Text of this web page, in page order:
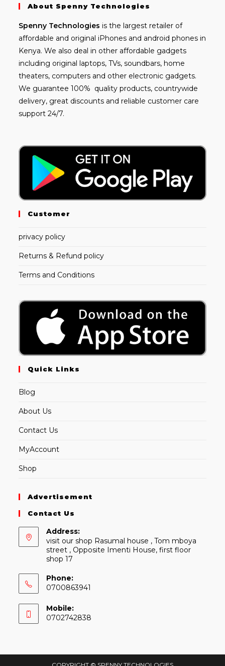
About Spenny Technologies
Spenny Technologies is the largest retailer of
affordable and original iPhones and android phones in
Kenya. We also deal in other affordable gadgets
including original laptops, TVs, soundbars, home
theaters, computers and other electronic gadgets.
We guarantee 100% quality products, countrywide
delivery, great discounts and reliable customer care
support 24/7.
Customer
privacy policy
Returns & Refund policy
Terms and Conditions
Quick Links
Blog
About Us
Contact Us
MyAccount
Shop
Advertisement
Contact Us
Address:
visit our shop Rasumal house , Tom mboya
street , Opposite Imenti House, first floor
shop 17
Phone:
0700863941
Mobile:
0702742838